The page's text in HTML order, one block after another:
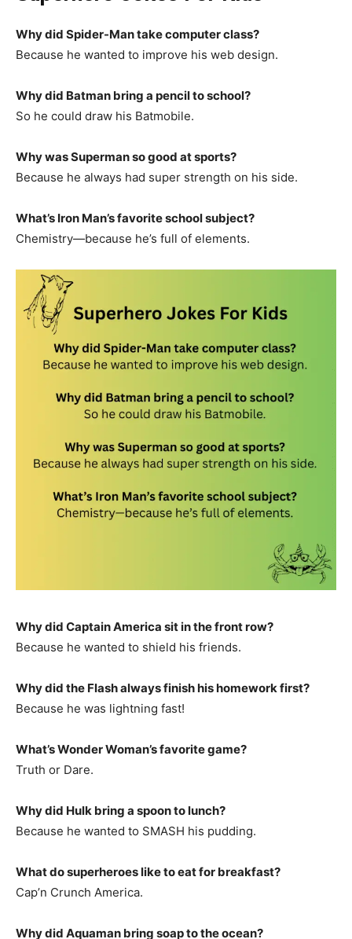
Why did Spider-Man take computer class?
Because he wanted to improve his web design.
Why did Batman bring a pencil to school?
So he could draw his Batmobile.
Why was Superman so good at sports?
Because he always had super strength on his side.
What’s Iron Man’s favorite school subject?
Chemistry—because he’s full of elements.
Why did Captain America sit in the front row?
Because he wanted to shield his friends.
Why did the Flash always finish his homework first?
Because he was lightning fast!
What’s Wonder Woman’s favorite game?
Truth or Dare.
Why did Hulk bring a spoon to lunch?
Because he wanted to SMASH his pudding.
What do superheroes like to eat for breakfast?
Cap’n Crunch America.
Why did Aquaman bring soap to the ocean?